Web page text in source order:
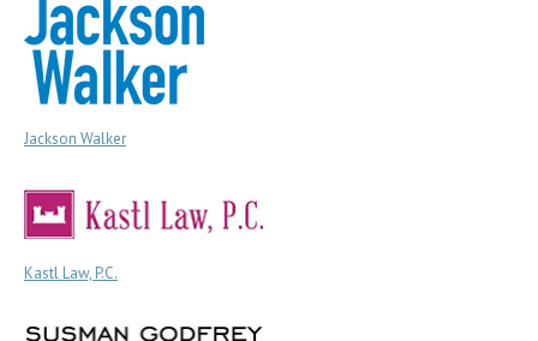
Jackson Walker
Kastl Law, P.C.